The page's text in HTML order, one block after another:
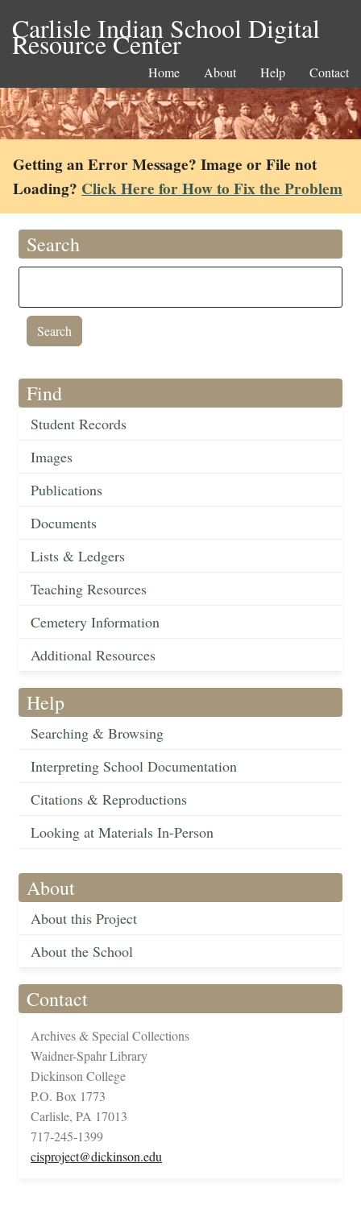
Carlisle Indian School Digital
Resource Center
Home About Help Contact
Getting an Error Message? Image or File not
Loading? Click Here for How to Fix the Problem
Search
Find
Student Records
Images
Publications
Documents
Lists & Ledgers
Teaching Resources
Cemetery Information
Additional Resources
Help
Searching & Browsing
Interpreting School Documentation
Citations & Reproductions
Looking at Materials In-Person
About
About this Project
About the School
Contact
Archives & Special Collections
Waidner-Spahr Library
Dickinson College
P.O. Box 1773
Carlisle, PA 17013
717-245-1399
cisproject@dickinson.edu